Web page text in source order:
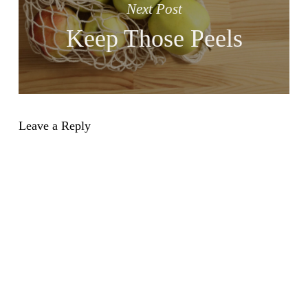
Next Post
Keep Those Peels
Leave a Reply